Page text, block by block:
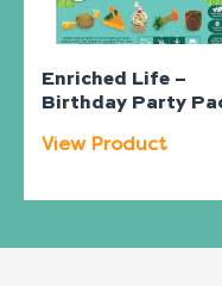
Enriched Life –
Birthday Party
View Product